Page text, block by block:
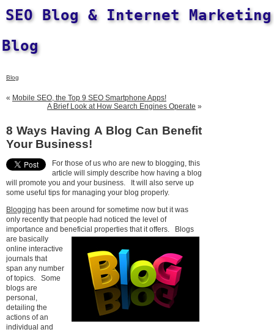
SEO Blog & Internet Marketing
Blog
Blog
« Mobile SEO, the Top 9 SEO Smartphone Apps!
A Brief Look at How Search Engines Operate »
8 Ways Having A Blog Can Benefit
Your Business!
For those of us who are new to blogging, this
article will simply describe how having a blog
will promote you and your business. It will also serve up
some useful tips for managing your blog properly.
Blogging has been around for sometime now but it was
only recently that people had noticed the level of
importance and beneficial properties that it offers.
Blogs
are basically
online interactive
journals that
span any number
of topics. Some
blogs are
personal,
detailing the
actions of an
individual and